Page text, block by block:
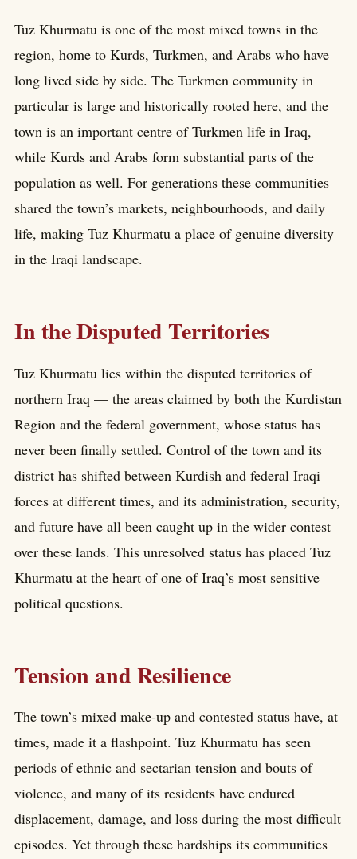
Tuz Khurmatu is one of the most mixed towns in the
region, home to Kurds, Turkmen, and Arabs who have
long lived side by side. The Turkmen community in
particular is large and historically rooted here, and the
town is an important centre of Turkmen life in Iraq,
while Kurds and Arabs form substantial parts of the
population as well. For generations these communities
shared the town’s markets, neighbourhoods, and daily
life, making Tuz Khurmatu a place of genuine diversity
in the Iraqi landscape.
In the Disputed Territories
Tuz Khurmatu lies within the disputed territories of
northern Iraq — the areas claimed by both the Kurdistan
Region and the federal government, whose status has
never been finally settled. Control of the town and its
district has shifted between Kurdish and federal Iraqi
forces at different times, and its administration, security,
and future have all been caught up in the wider contest
over these lands. This unresolved status has placed Tuz
Khurmatu at the heart of one of Iraq’s most sensitive
political questions.
Tension and Resilience
The town’s mixed make-up and contested status have, at
times, made it a flashpoint. Tuz Khurmatu has seen
periods of ethnic and sectarian tension and bouts of
violence, and many of its residents have endured
displacement, damage, and loss during the most difficult
episodes. Yet through these hardships its communities